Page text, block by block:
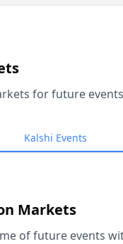
for future events
Kalshi Events
Markets
of future events